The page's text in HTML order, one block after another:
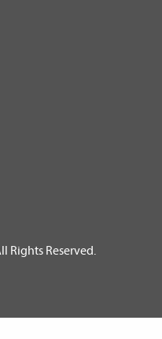
Rights Reserved.